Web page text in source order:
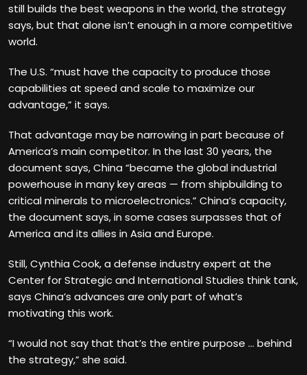
still builds the best weapons in the world, the strategy
says, but that alone isn’t enough in a more competitive
world.
The U.S. “must have the capacity to produce those
capabilities at speed and scale to maximize our
advantage,” it says.
That advantage may be narrowing in part because of
America’s main competitor. In the last 30 years, the
document says, China “became the global industrial
powerhouse in many key areas — from shipbuilding to
critical minerals to microelectronics.” China’s capacity,
the document says, in some cases surpasses that of
America and its allies in Asia and Europe.
Still, Cynthia Cook, a defense industry expert at the
Center for Strategic and International Studies think tank,
says China’s advances are only part of what’s
motivating this work.
“I would not say that that’s the entire purpose … behind
the strategy,” she said.